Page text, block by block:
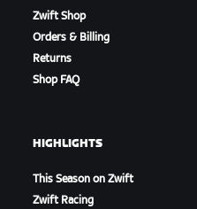
Zwift Shop
Orders & Billing
Returns
Shop FAQ
HIGHLIGHTS
This Season on Zwift
Zwift Racing